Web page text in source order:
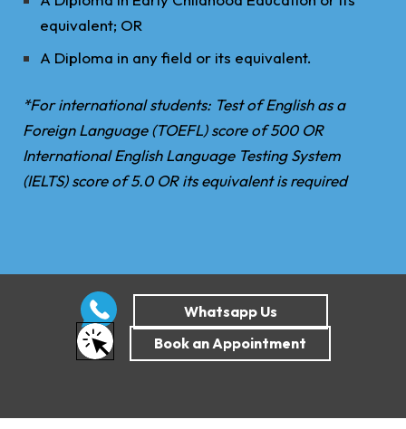
equivalent; OR
A Diploma in any field or its equivalent.
*For international students: Test of English as a
Foreign Language (TOEFL) score of 500 OR
International English Language Testing System
(IELTS) score of 5.0 OR its equivalent is required